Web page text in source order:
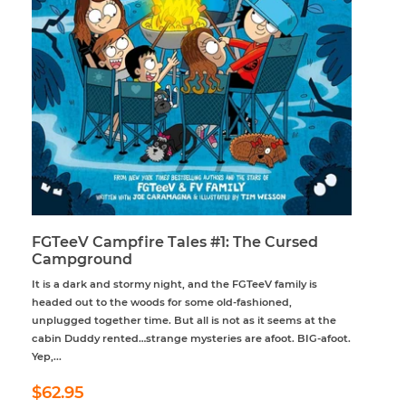
FGTeeV Campfire Tales #1: The Cursed
Campground
It is a dark and stormy night, and the FGTeeV family is
headed out to the woods for some old-fashioned,
unplugged together time. But all is not as it seems at the
cabin Duddy rented…strange mysteries are afoot. BIG-afoot.
Yep,...
Regular
price
$62.95